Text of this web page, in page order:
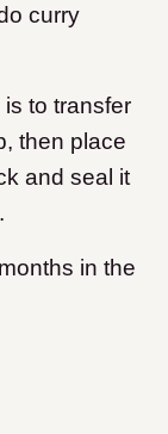
curry
to transfer
then place
and seal it
in the